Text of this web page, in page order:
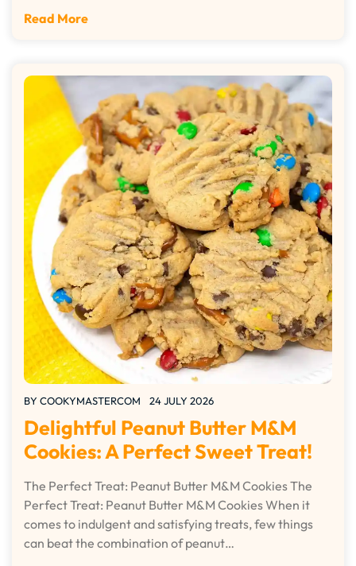
Read More
BY COOKYMASTERCOM 24 JULY 2026
Delightful Peanut Butter M&M
Cookies: A Perfect Sweet Treat!
The Perfect Treat: Peanut Butter M&M Cookies The
Perfect Treat: Peanut Butter M&M Cookies When it
comes to indulgent and satisfying treats, few things
can beat the combination of peanut…